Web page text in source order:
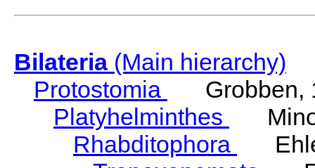
Bilateria(Main hierarchy)
Protostomia
Grobben,
Platyhelminthes
Rhabditophora